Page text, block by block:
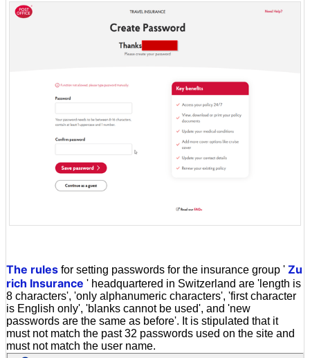
The rules for setting passwords for the insurance group ' Zu
rich Insurance ' headquartered in Switzerland are 'length is
8 characters', 'only alphanumeric characters', 'first character
is English only', 'blanks cannot be used', and 'new
passwords are the same as before'. It is stipulated that it
must not match the past 32 passwords used on the site and
must not match the user name.